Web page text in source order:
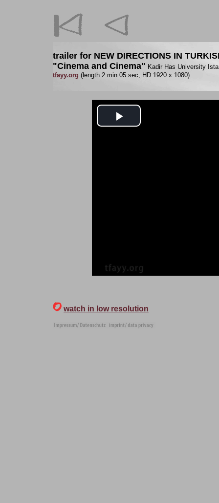
trailer for NEW DIRECTIONS IN
"Cinema and Cinema" Kadir Has University
tfayy.org (length 2 min 05 sec, HD 1920 x 1080)
Play
watch in low resolution